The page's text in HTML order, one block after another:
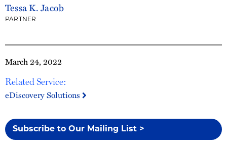
March 24, 2022
Related Service:
eDiscovery Solutions
Subscribe to Our Mailing List >
Tessa K. Jacob
PARTNER